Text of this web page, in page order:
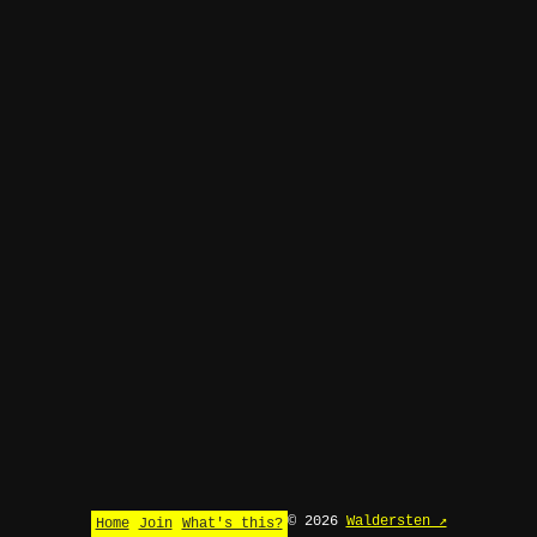
Home Join What's this? © 2026 Waldersten ↗